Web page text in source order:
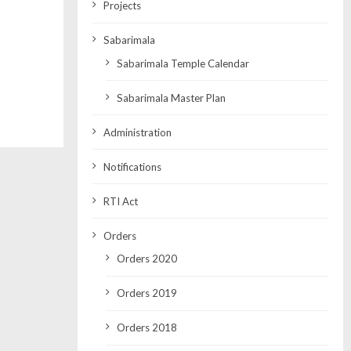
Projects
Sabarimala
Sabarimala Temple Calendar
Sabarimala Master Plan
Administration
Notifications
RTI Act
Orders
Orders 2020
Orders 2019
Orders 2018